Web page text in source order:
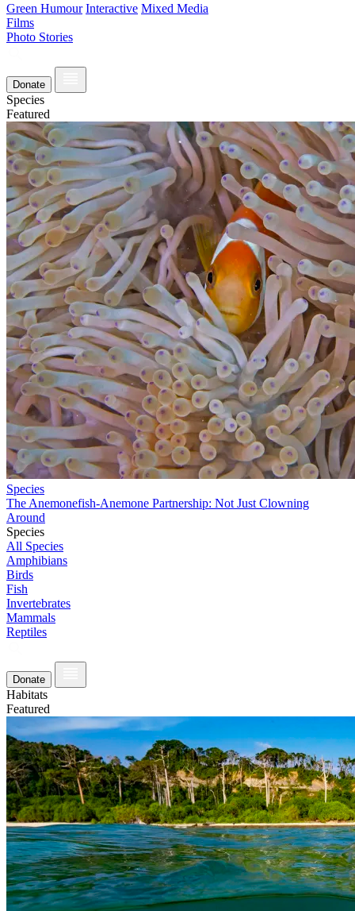
Green Humour Interactive Mixed Media
Films
Photo Stories
Donate
Species
Featured
Species
The Anemonefish-Anemone Partnership: Not Just Clowning
Around
Species
All Species
Amphibians
Birds
Fish
Invertebrates
Mammals
Reptiles
Donate
Habitats
Featured